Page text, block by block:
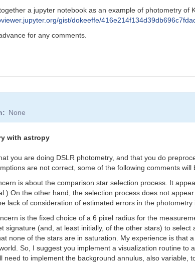
a jupyter notebook as an example of photometry of
gist/dokeeffe/
for any comments.
None
with astropy
you are doing DSLR photometry, and that you do
are not correct, some of the following comments will
is about the comparison star selection process. It
On the other hand, the selection process does not
lack of consideration of estimated errors in the photometry
is the fixed choice of a 6 pixel radius for the
signature (and, at least initially, of the other stars) to
none of the stars are in saturation. My experience is that
So, I suggest you implement a visualization routine
need to implement the background annulus, also variable,